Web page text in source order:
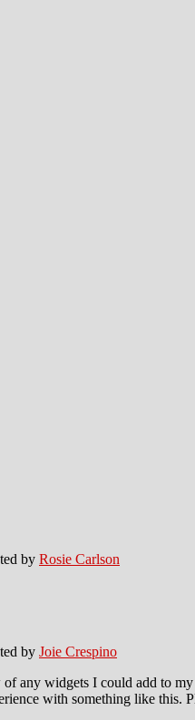
by Rosie Carlson
by Joie Crespino
any widgets I could add to
with something like